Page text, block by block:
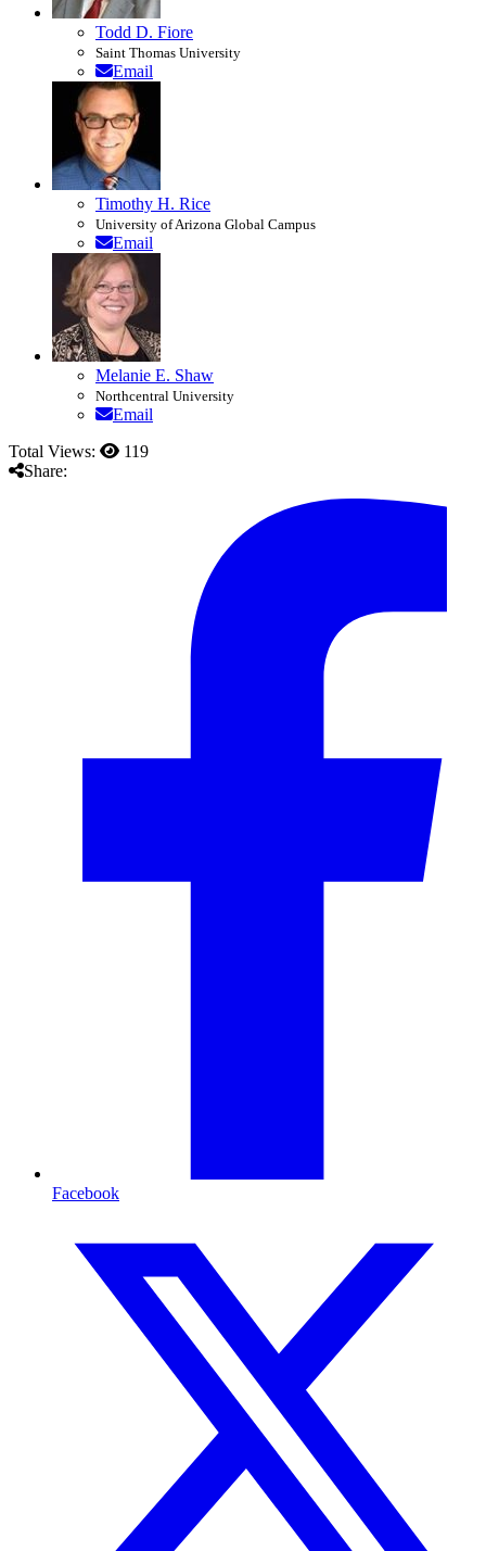
Todd D. Fiore
Saint Thomas University
Email
Timothy H. Rice
University of Arizona Global Campus
Email
Melanie E. Shaw
Northcentral University
Email
Total Views:
119
Share:
Facebook